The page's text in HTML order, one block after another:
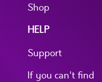
Shop
HELP
Support
If you can't find